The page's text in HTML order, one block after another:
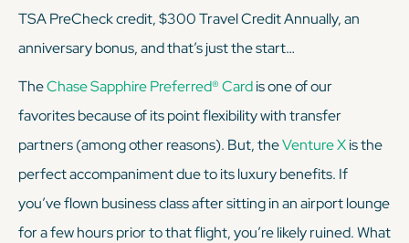
TSA PreCheck credit, $300 Travel Credit Annually, an
anniversary bonus, and that’s just the start…
TheChase Sapphire Preferred® Cardis one of our
favorites because of its point flexibility with transfer
partners (among other reasons). But, theVenture Xis the
perfect accompaniment due to its luxury benefits. If
you’ve flown business class after sitting in an airport lounge
for a few hours prior to that flight, you’re likely ruined. What